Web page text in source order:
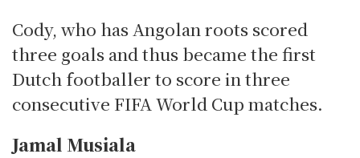
Cody, who has Angolan roots scored
three goals and thus became the first
Dutch footballer to score in three
consecutive FIFA World Cup matches.
Jamal Musiala